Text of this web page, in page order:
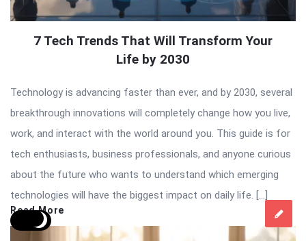
7 Tech Trends That Will Transform Your
Life by 2030
Technology is advancing faster than ever, and by 2030, several
breakthrough innovations will completely change how you live,
work, and interact with the world around you. This guide is for
tech enthusiasts, business professionals, and anyone curious
about the future who wants to understand which emerging
technologies will have the biggest impact on daily life. […]
Read More